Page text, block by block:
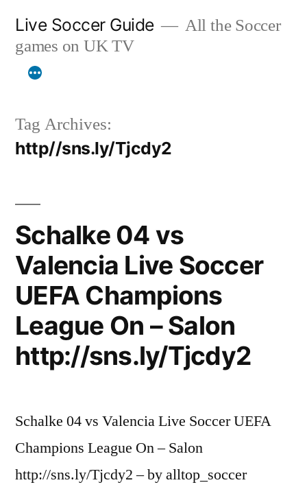
content
Live Soccer Guide
All the Soccer
games on UK TV
Tag Archives:
http//sns.ly/Tjcdy2
Schalke 04 vs
Valencia Live Soccer
UEFA Champions
League On – Salon
http://sns.ly/Tjcdy2
Schalke 04 vs Valencia Live Soccer UEFA
Champions League On – Salon
http://sns.ly/Tjcdy2 – by alltop_soccer